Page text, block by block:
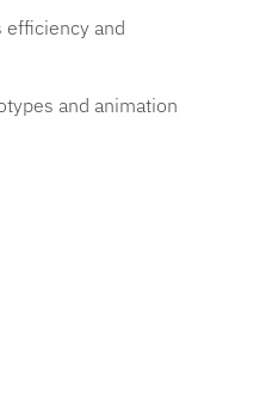
efficiency and
and animation